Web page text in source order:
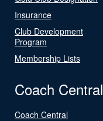
Insurance
Club Development
Program
Membership Lists
Coach Central
Coach Central